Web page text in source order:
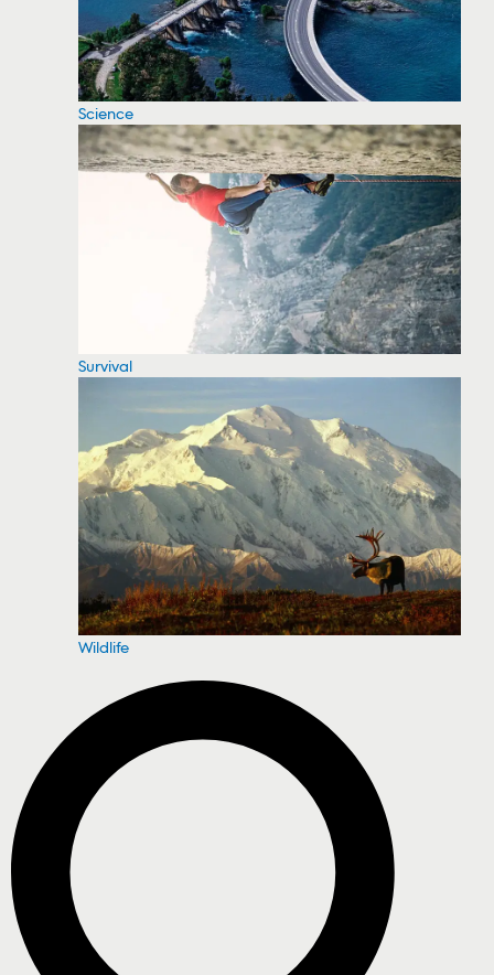
Science
Survival
Wildlife